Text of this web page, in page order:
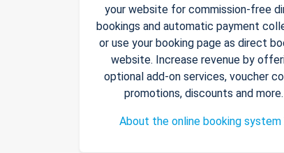
your website for commission-free
bookings and automatic payment
or use your booking page as direct
website. Increase revenue by
optional add-on services, voucher
promotions, discounts and more.
About the online booking system